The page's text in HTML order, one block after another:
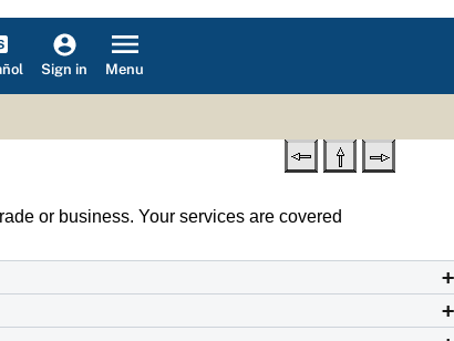
Sign in Menu
or business. Your services are covered